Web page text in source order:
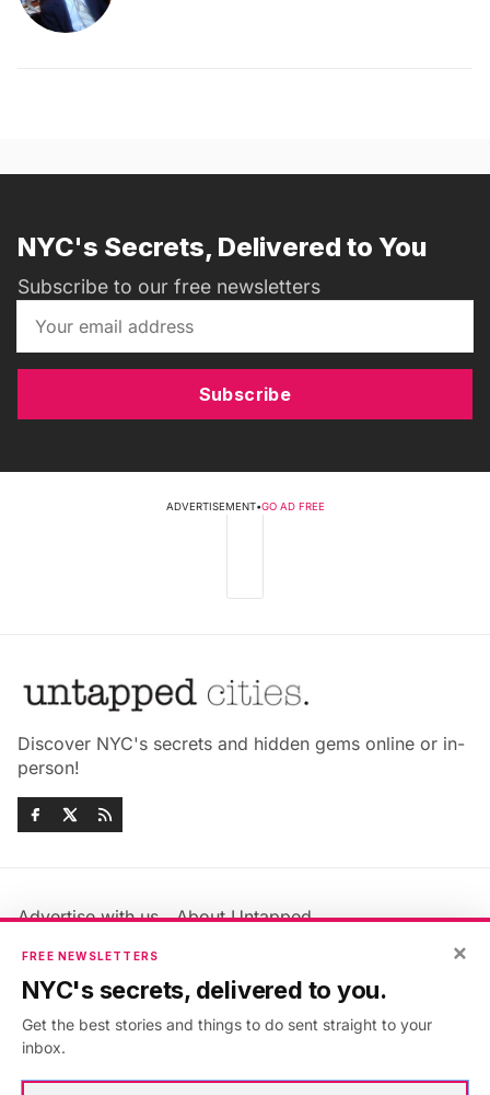
NYC's Secrets, Delivered to You
Subscribe to our free newsletters
Subscribe
ADVERTISEMENT•GO AD FREE
Discover NYC's secrets and hidden gems online or in-
person!
Advertise with us
About Untapped
Jobs & Internships
Members FAQ
Privacy Policy
Accessibility Statement
×
FREE NEWSLETTERS
NYC's secrets, delivered to you.
Get the best stories and things to do sent straight to your
inbox.